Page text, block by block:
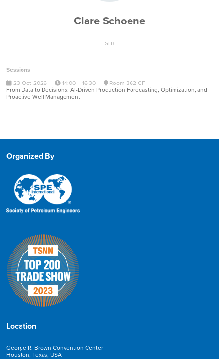
Clare Schoene
SLB
Sessions
23-Oct-2026
14:00 – 16:30
Room 362 CF
From Data to Decisions: AI-Driven Production Forecasting, Optimization, and
Proactive Well Management
Organized By
Location
George R. Brown Convention Center
Houston, Texas, USA